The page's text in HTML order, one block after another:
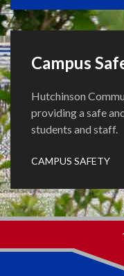
Campus
Hutchinson
providing a safe
students and staff.
CAMPUS SAFETY